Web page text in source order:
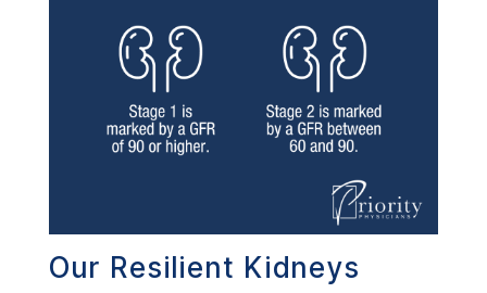
Our Resilient Kidneys